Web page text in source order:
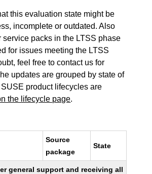
this evaluation state might be
incomplete or outdated. Also
service packs in the LTSS phase
for issues meeting the LTSS
feel free to contact us for
updates are grouped by state of
product lifecycles are
the lifecycle page.
Source
package
State
general support and receiving all